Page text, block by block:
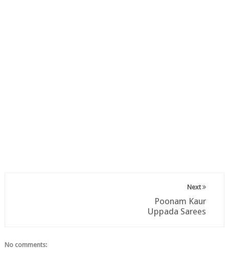
Next
Poonam Kaur
Uppada Sarees
No comments: